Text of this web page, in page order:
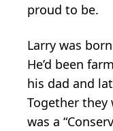
proud to be.
Larry was
He’d been
his dad and
Together they
was a